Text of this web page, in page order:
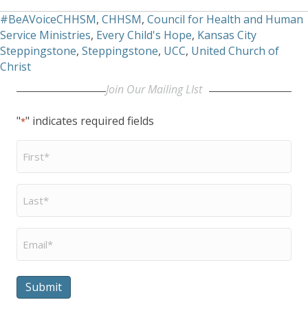
#BeAVoiceCHHSM, CHHSM, Council for Health and Human
Service Ministries, Every Child's Hope, Kansas City
Steppingstone, Steppingstone, UCC, United Church of
Christ
Join Our Mailing LIst
"*" indicates required fields
First
Name
Last
Name
Email
Submit